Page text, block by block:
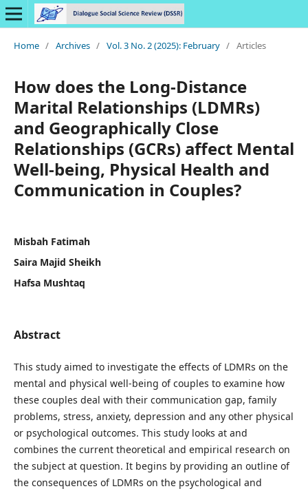
Home / Archives / Vol. 3 No. 2 (2025): February / Articles
How does the Long-Distance
Marital Relationships (LDMRs)
and Geographically Close
Relationships (GCRs) affect Mental
Well-being, Physical Health and
Communication in Couples?
Misbah Fatimah
Saira Majid Sheikh
Hafsa Mushtaq
Abstract
This study aimed to investigate the effects of LDMRs on the
mental and physical well-being of couples to examine how
these couples deal with their communication gap, family
problems, stress, anxiety, depression and any other physical
or psychological outcomes. This study looks at and
combines the current theoretical and empirical research on
the subject at question. It begins by providing an outline of
the consequences of LDMRs on the psychological and